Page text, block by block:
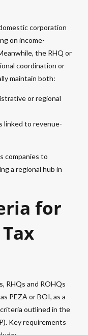
corporation
on income-
the RHQ or
coordination or
maintain both:
or regional
linked to revenue-
companies to
a regional hub in
for
Tax
RHQs and ROHQs
PEZA or BOI, as a
outlined in the
Key requirements